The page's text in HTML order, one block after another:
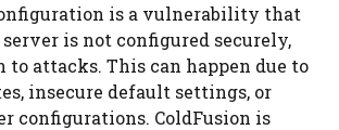
is a vulnerability that
is not configured securely,
to attacks. This can happen due to
insecure default settings, or
configurations. ColdFusion is